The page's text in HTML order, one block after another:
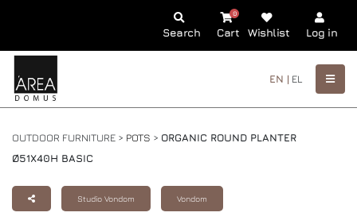
Search Cart
0
Wishlist Log in
EN | EL
OUTDOOR FURNITURE > POTS > ORGANIC ROUND PLANTER
Ø51X40H BASIC
Studio Vondom Vondom